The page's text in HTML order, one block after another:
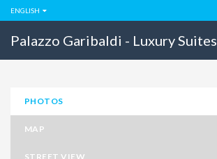
ENGLISH
Palazzo Garibaldi - Luxury Suites
PHOTOS
MAP
STREET VIEW